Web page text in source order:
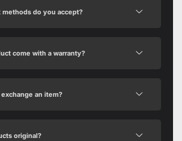
methods do you accept?
come with a warranty?
an item?
original?